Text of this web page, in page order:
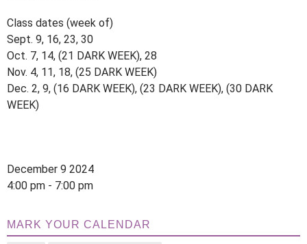
Class dates (week of)
Sept. 9, 16, 23, 30
Oct. 7, 14, (21 DARK WEEK), 28
Nov. 4, 11, 18, (25 DARK WEEK)
Dec. 2, 9, (16 DARK WEEK), (23 DARK WEEK), (30 DARK
WEEK)
December 9 2024
4:00 pm - 7:00 pm
MARK YOUR CALENDAR